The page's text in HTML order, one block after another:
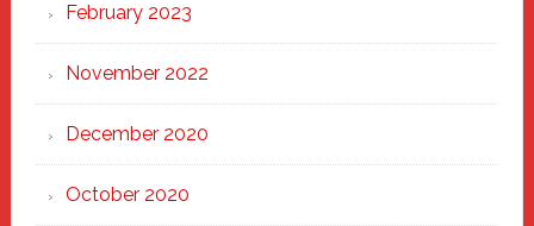
February 2023
November 2022
December 2020
October 2020